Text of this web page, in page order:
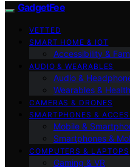
GadgetFee
VETTED
SMART HOME & IOT
Accessibility &
AUDIO & WEARABLES
Audio &
Wearables &
CAMERAS & DRONES
SMARTPHONES &
Mobile &
Smartphones &
COMPUTERS & LAPTOPS
Gaming & VR